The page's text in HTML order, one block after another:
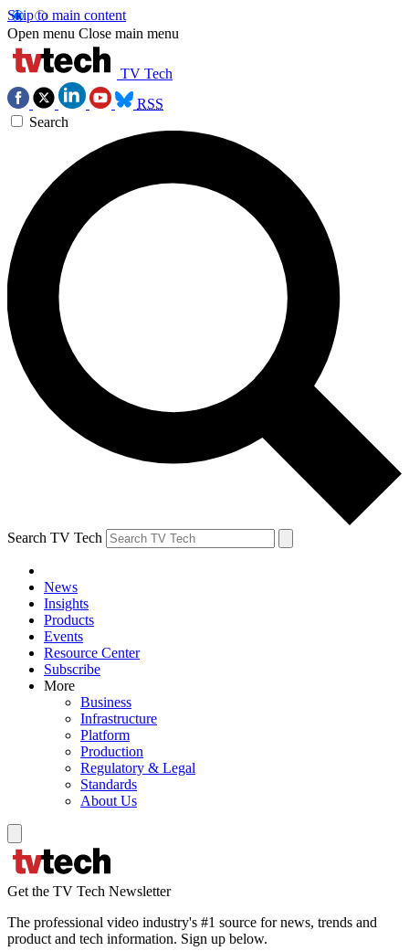
Skip to main content
Open menu Close main menu
TV Tech
RSS
Search
Search TV Tech
News
Insights
Products
Events
Resource Center
Subscribe
More
Business
Infrastructure
Platform
Production
Regulatory & Legal
Standards
About Us
Get the TV Tech Newsletter
The professional video industry's #1 source for news, trends and
product and tech information. Sign up below.